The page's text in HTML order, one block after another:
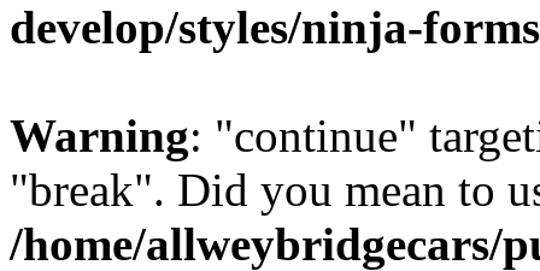
develop/styles/ninja-
Warning: "continue"
"break". Did you mean to
/home/allweybridgecars/